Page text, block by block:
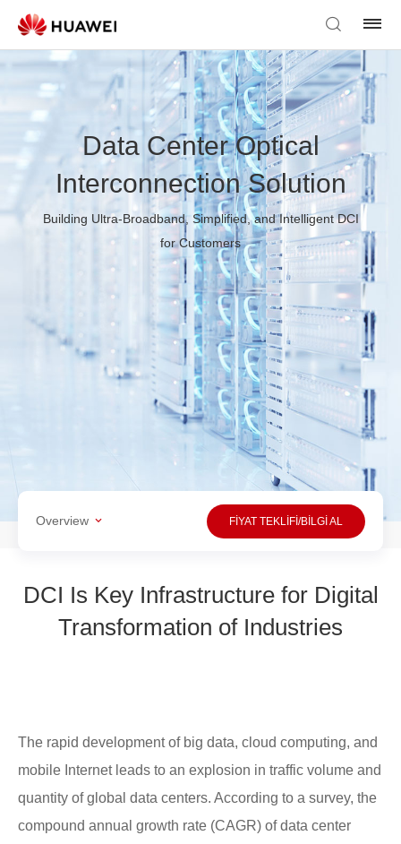
Data Center Optical
Interconnection Solution
Building Ultra-Broadband, Simplified, and Intelligent DCI
for Customers
Overview FİYAT TEKLİFİ/BİLGİ AL
DCI Is Key Infrastructure for Digital
Transformation of Industries
The rapid development of big data, cloud computing, and
mobile Internet leads to an explosion in traffic volume and
quantity of global data centers. According to a survey, the
compound annual growth rate (CAGR) of data center